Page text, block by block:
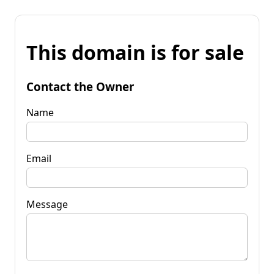
This domain is for sale
Contact the Owner
Name
Email
Message